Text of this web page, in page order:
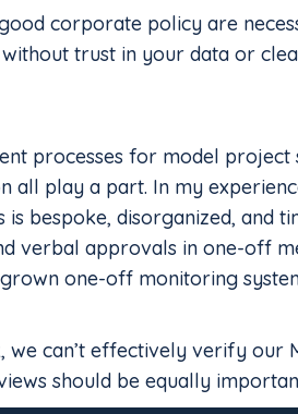
corporate policy are
trust in your data or
processes for model project
play a part. In my
bespoke, disorganized, and
verbal approvals in one-off
one-off monitoring
can’t effectively verify our
should be equally